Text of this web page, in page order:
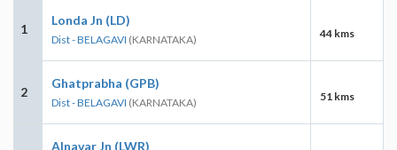
1
Londa Jn (LD)
Dist - BELAGAVI (KARNATAKA) 44 kms
2
Ghatprabha (GPB)
Dist - BELAGAVI (KARNATAKA) 51 kms
Alnavar Jn (LWR)